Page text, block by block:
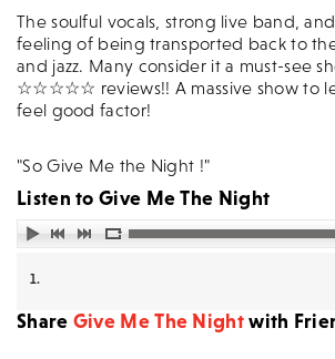
The soulful vocals, strong live band,
feeling of being transported back to
and jazz. Many consider it a must-see
☆☆☆☆☆ reviews!! A massive show to
feel good factor!
"So Give Me the Night !"
Listen to Give Me The Night
1.
Share Give Me The Nightwith